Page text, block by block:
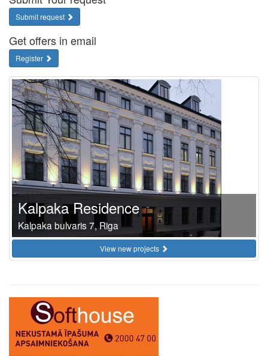
Submit request
Get offers in email
Register
Kalpaka Residence
Kalpaka bulvaris 7, Riga
View new projects